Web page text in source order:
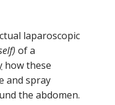
laparoscopic
of a
how these
and spray
the abdomen.